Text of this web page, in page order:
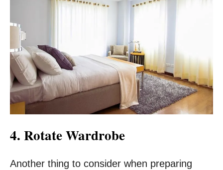
4. Rotate Wardrobe
Another thing to consider when preparing